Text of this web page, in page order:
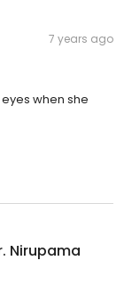
7 years ago
when she
Nirupama